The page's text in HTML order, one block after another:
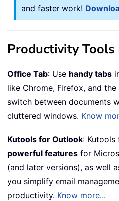
and faster work!
Productivity Tools
Office Tab: Use handy tabs
like Chrome, Firefox, and
switch between documents
cluttered windows. Know
Kutools for Outlook:
powerful features for
(and later versions), as well
you simplify email
productivity. Know more...